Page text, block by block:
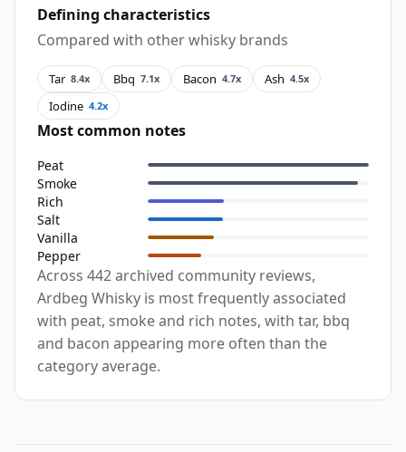
Defining characteristics
Compared with other whisky brands
Tar 8.4x Bbq 7.1x Bacon 4.7x Ash 4.5x
Iodine 4.2x
Most common notes
Peat
Smoke
Rich
Salt
Vanilla
Pepper
Across 442 archived community reviews,
Ardbeg Whisky is most frequently associated
with peat, smoke and rich notes, with tar, bbq
and bacon appearing more often than the
category average.